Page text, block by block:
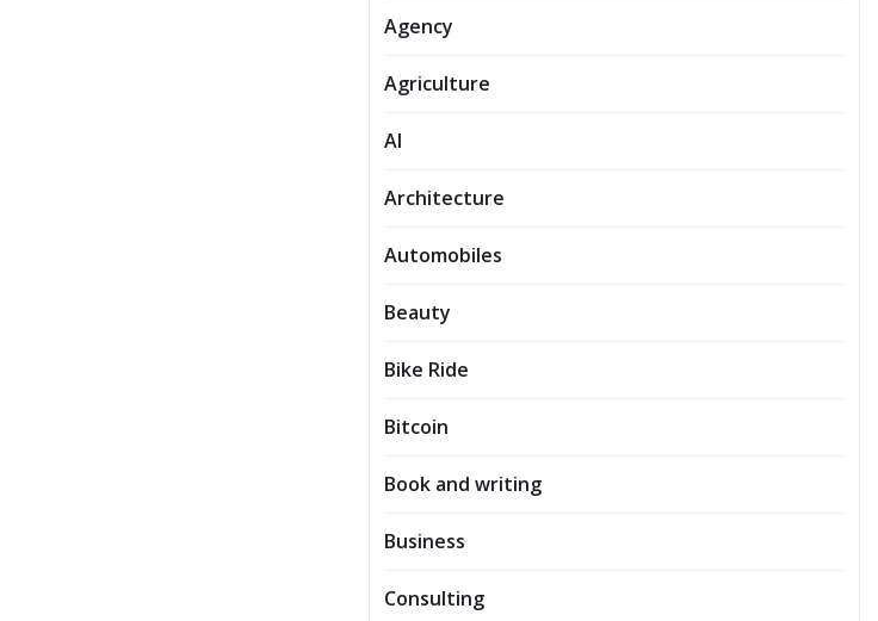
Agency
Agriculture
AI
Architecture
Automobiles
Beauty
Bike Ride
Bitcoin
Book and writing
Business
Consulting